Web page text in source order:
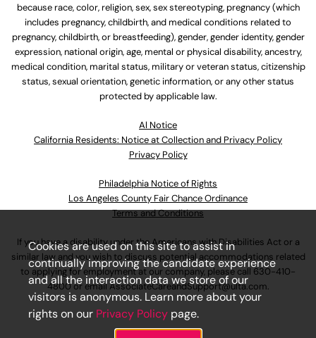
because race, color, religion, sex, sex stereotyping, pregnancy (which
includes pregnancy, childbirth, and medical conditions related to
pregnancy, childbirth, or breastfeeding), gender, gender identity, gender
expression, national origin, age, mental or physical disability, ancestry,
medical condition, marital status, military or veteran status, citizenship
status, sexual orientation, genetic information, or any other status
protected by applicable law.
Al Notice
California Residents: Notice at Collection and Privacy Policy
Privacy Policy
Philadelphia Notice of Rights
Los Angeles County Fair Chance Ordinance
Terms and Conditions
If you have a disability under the Americans with Disabilities Act or a
similar law and you wish to discuss potential accommodations related
to applying for employment at our company, please call 630-410-
4800or emailAssociateCareandSupport@ulta.com.
Cookies are used on this site to assist in
continually improving the candidate experience
and all the interaction data we store of our
visitors is anonymous. Learn more about your
rights on our Privacy Policy page.